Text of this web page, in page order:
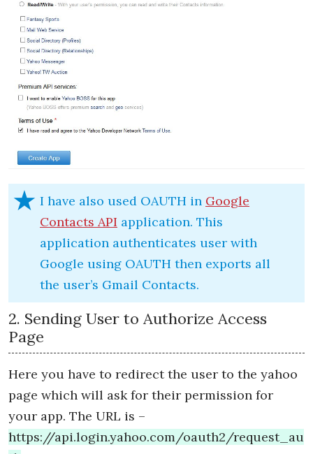
I have also used OAUTH in Google
Contacts API application. This
application authenticates user with
Google using OAUTH then exports all
the user’s Gmail Contacts.
2. Sending User to Authorize Access
Page
Here you have to redirect the user to the yahoo
page which will ask for their permission for
your app. The URL is –
https://api.login.yahoo.com/oauth2/request_au